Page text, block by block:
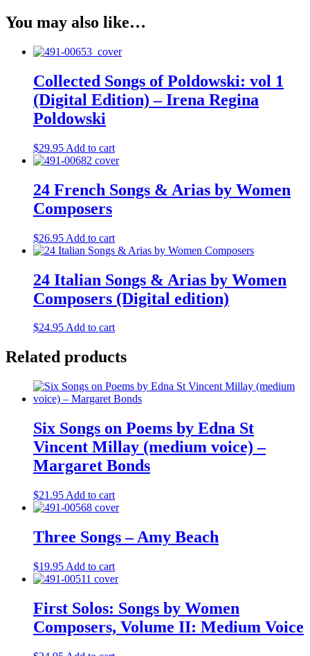
You may also like…
Collected Songs of Poldowski: vol 1
(Digital Edition) – Irena Regina
Poldowski
$29.95 Add to cart
24 French Songs & Arias by Women
Composers
$26.95 Add to cart
24 Italian Songs & Arias by Women
Composers (Digital edition)
$24.95Add to cart
Related products
Six Songs on Poems by Edna St
Vincent Millay (medium voice) –
Margaret Bonds
$21.95 Add to cart
Three Songs – Amy Beach
$19.95 Add to cart
First Solos: Songs by Women
Composers, Volume II: Medium Voice